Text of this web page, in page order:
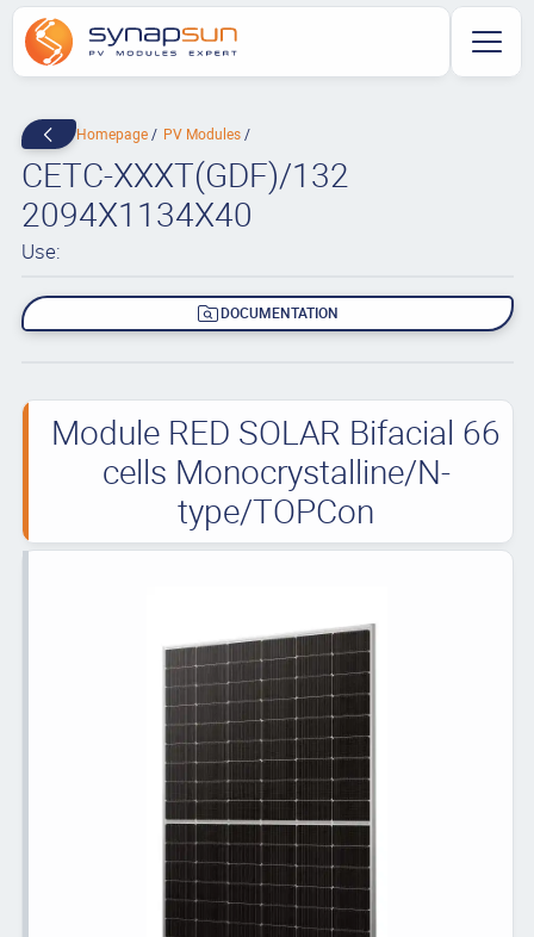
Homepage PV Modules
CETC-XXXT(GDF)/132
2094X1134X40
Use:
DOCUMENTATION
Module RED SOLAR Bifacial 66
cells Monocrystalline/N-
type/TOPCon